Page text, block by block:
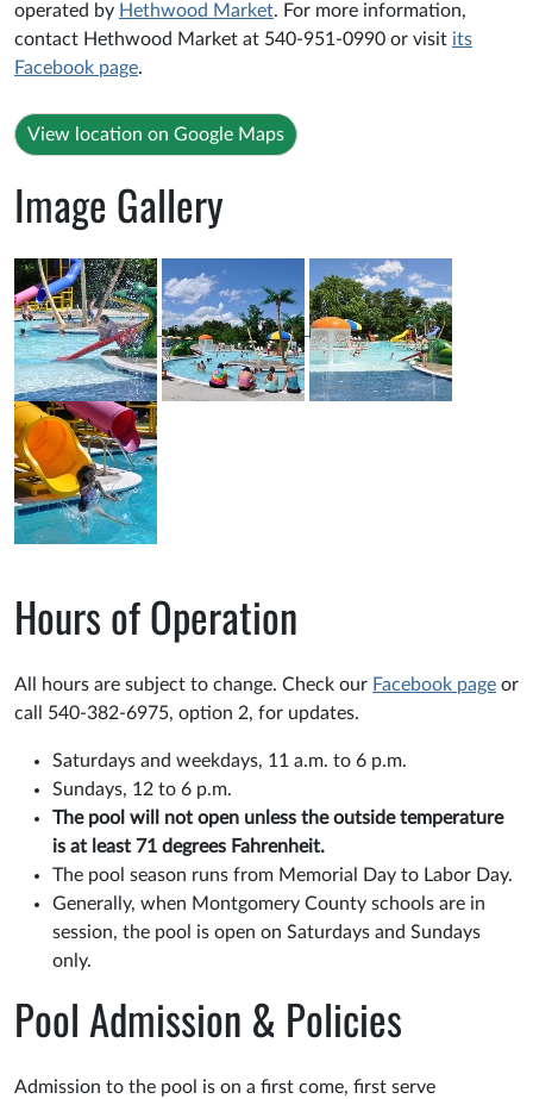
operated by Hethwood Market. For more information,
contact Hethwood Market at 540-951-0990 or visit its
Facebook page.
View location on Google Maps
Image Gallery
Hours of Operation
All hours are subject to change. Check our Facebook page or
call 540-382-6975, option 2, for updates.
Saturdays and weekdays, 11 a.m. to 6 p.m.
Sundays, 12 to 6 p.m.
The pool will not open unless the outside temperature
is at least 71 degrees Fahrenheit.
The pool season runs from Memorial Day to Labor Day.
Generally, when Montgomery County schools are in
session, the pool is open on Saturdays and Sundays
only.
Pool Admission & Policies
Admission to the pool is on a first come, first serve